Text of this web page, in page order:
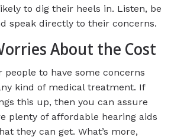
to dig their heels in. Listen, be
speak directly to their concerns.
About the Cost
people to have some concerns
kind of medical treatment. If
this up, then you can assure
plenty of affordable hearing aids
they can get. What’s more,